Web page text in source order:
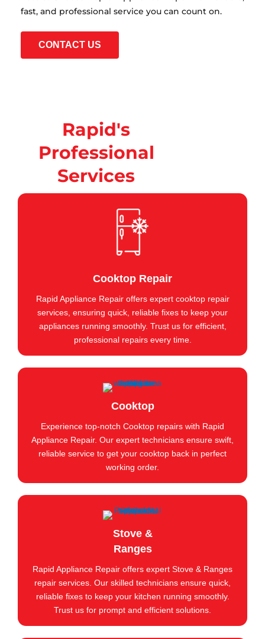
fast, and professional service you can count on.
CONTACT US
Rapid's
Professional
Services
Cooktop Repair
Rapid Appliance Repair offers expert cooktop repair
services, ensuring quick, reliable fixes to keep your
appliances running smoothly. Trust us for efficient,
professional repairs every time.
Cooktop
Experience top-notch Cooktop repairs with Rapid
Appliance Repair. Our expert technicians ensure swift,
reliable service to get your cooktop back in perfect
working order.
Stove &
Ranges
Rapid Appliance Repair offers expert Stove & Ranges
repair services. Our skilled technicians ensure quick,
reliable fixes to keep your kitchen running smoothly.
Trust us for prompt and efficient solutions.